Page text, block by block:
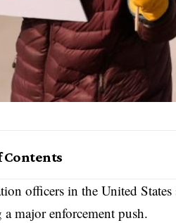
Contents
officers in the United
major enforcement push.